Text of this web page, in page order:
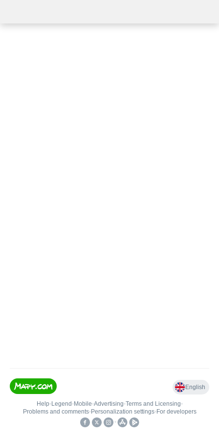
English
Help• Legend • Mobile•Advertising•Terms and Licensing•
Problems and comments• Personalization settings• For developers
•